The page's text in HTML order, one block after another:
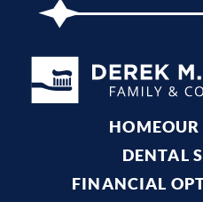
HOMEOUR
DENTAL
FINANCIAL